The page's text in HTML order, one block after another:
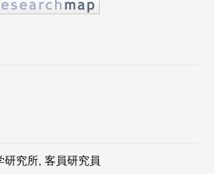
究所, 客員研究員